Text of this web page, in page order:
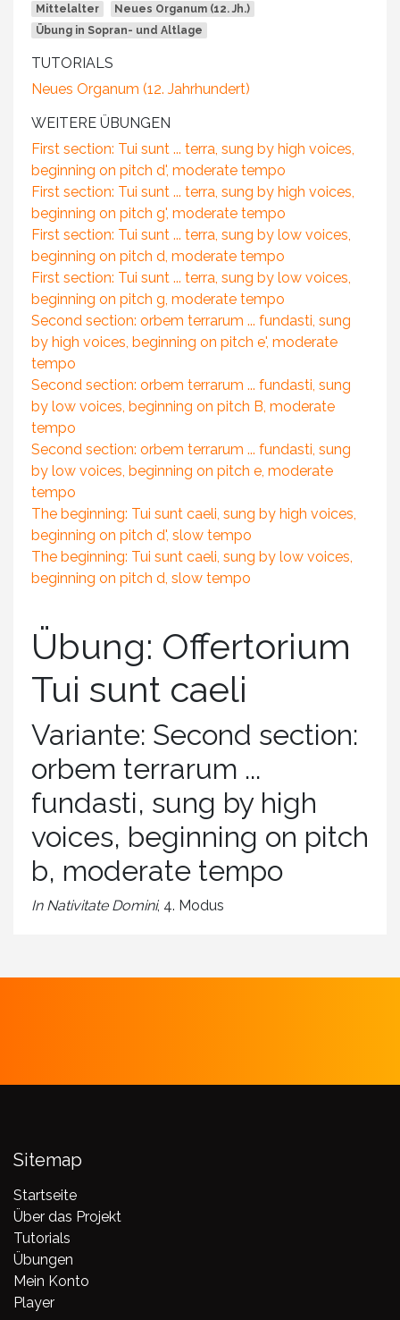
Übung: Offertorium
Tui sunt caeli
Variante: Second section:
orbem terrarum ...
fundasti, sung by high
voices, beginning on pitch
b, moderate tempo
In Nativitate Domini, 4. Modus
Mittelalter
Neues Organum (12. Jh.)
Übung in Sopran- und Altlage
TUTORIALS
Neues Organum (12. Jahrhundert)
WEITERE ÜBUNGEN
First section: Tui sunt ... terra, sung by high voices,
beginning on pitch d', moderate tempo
First section: Tui sunt ... terra, sung by high voices,
beginning on pitch g', moderate tempo
First section: Tui sunt ... terra, sung by low voices,
beginning on pitch d, moderate tempo
First section: Tui sunt ... terra, sung by low voices,
beginning on pitch g, moderate tempo
Second section: orbem terrarum ... fundasti, sung
by high voices, beginning on pitch e', moderate
tempo
Second section: orbem terrarum ... fundasti, sung
by low voices, beginning on pitch B, moderate
tempo
Second section: orbem terrarum ... fundasti, sung
by low voices, beginning on pitch e, moderate
tempo
The beginning: Tui sunt caeli, sung by high voices,
beginning on pitch d', slow tempo
The beginning: Tui sunt caeli, sung by low voices,
beginning on pitch d, slow tempo
Sitemap
Startseite
Über das Projekt
Tutorials
Übungen
Mein Konto
Player